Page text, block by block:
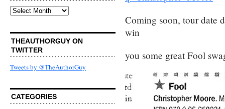
Archives
THEAUTHORGUY ON
TWITTER
Tweets by @TheAuthorGuy
CATEGORIES
Coming soon, tour date
win
you some great Fool